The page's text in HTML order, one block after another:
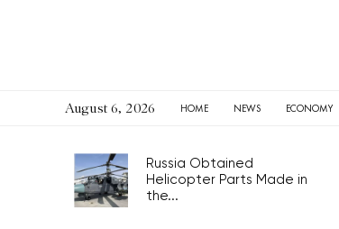
August 6, 2026 HOME NEWS ECONOMY
Russia Obtained
Helicopter Parts Made in
the...